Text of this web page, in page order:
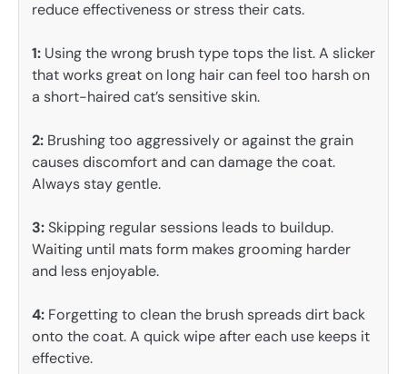
reduce effectiveness or stress their cats.
1: Using the wrong brush type tops the list. A slicker
that works great on long hair can feel too harsh on
a short-haired cat’s sensitive skin.
2: Brushing too aggressively or against the grain
causes discomfort and can damage the coat.
Always stay gentle.
3:Skipping regular sessions leads to buildup.
Waiting until mats form makes grooming harder
and less enjoyable.
4: Forgetting to clean the brush spreads dirt back
onto the coat. A quick wipe after each use keeps it
effective.